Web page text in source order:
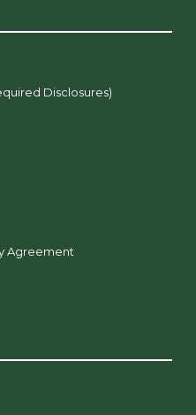
Disclosures)
Agreement